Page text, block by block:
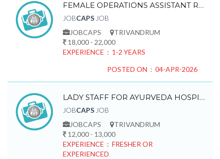
FEMALE OPERATIONS ASSISTANT REQUIRED
JOBCAPS JOB
JOBCAPS
TRIVANDRUM
18,000 - 22,000
EXPERIENCE : 1-2 YEARS
POSTED ON : 04-APR-2026
LADY STAFF FOR AYURVEDA HOSPITAL REQUIRED
JOBCAPS JOB
JOBCAPS
TRIVANDRUM
12,000 - 13,000
EXPERIENCE : FRESHER OR
EXPERIENCED